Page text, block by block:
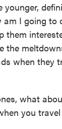
younger,
I going to
them
the
when they
what
you